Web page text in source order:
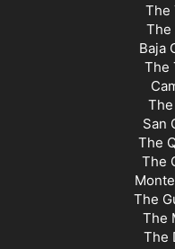
The
The
Baja
The
The
San
The
The
The
The
The